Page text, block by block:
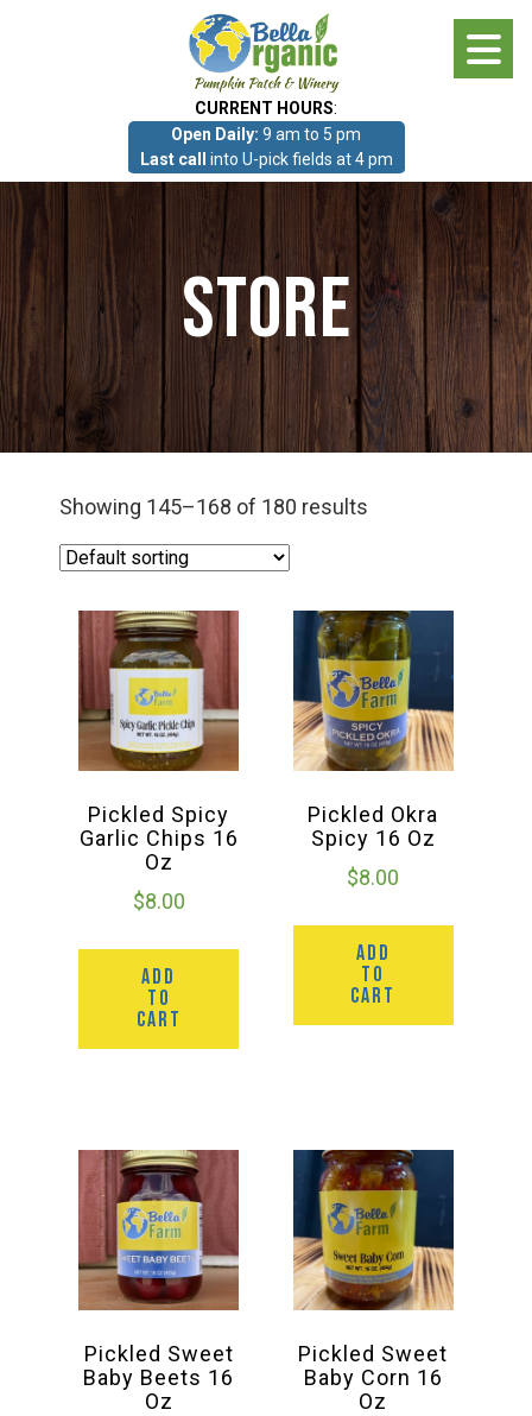
CURRENT HOURS:
Open Daily: 9 am to 5 pm
Last call into U-pick fields at 4 pm
Photo Gallery
What we grow!
Pumpkin Patch & Corn Maze
Haunted Corn Maze
Farm Store & U-Pick
Farm Store
U-Pick
Food & Drink
Bella’s Courtyard
Events
Bella’s Bunny Hop! Annual Easter Egg Hunt!
Bella’s Annual Sunflower Maze & U-Cut
Store
Showing 145–168 of 180 results
Pickled Spicy
Garlic Chips 16
Oz
$8.00
ADD
TO
CART
Pickled Okra
Spicy 16 Oz
$8.00
ADD
TO
CART
Pickled Sweet
Baby Beets 16
Oz
Pickled Sweet
Baby Corn 16
Oz